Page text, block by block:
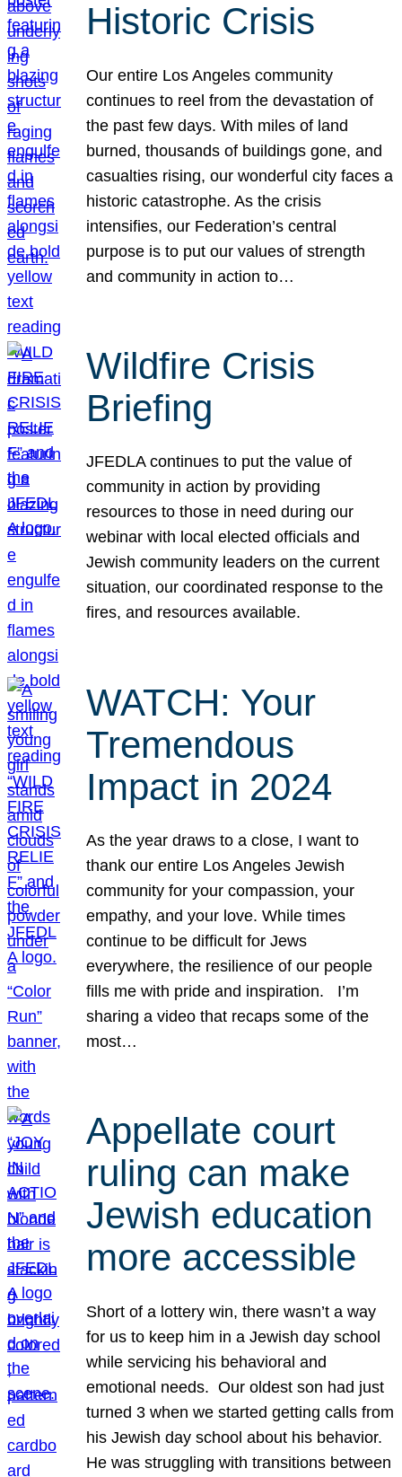
Historic Crisis
Our entire Los Angeles community
continues to reel from the devastation of
the past few days. With miles of land
burned, thousands of buildings gone, and
casualties rising, our wonderful city faces a
historic catastrophe. As the crisis
intensifies, our Federation’s central
purpose is to put our values of strength
and community in action to…
Wildfire Crisis
Briefing
JFEDLA continues to put the value of
community in action by providing
resources to those in need during our
webinar with local elected officials and
Jewish community leaders on the current
situation, our coordinated response to the
fires, and resources available.
WATCH: Your
Tremendous
Impact in 2024
As the year draws to a close, I want to
thank our entire Los Angeles Jewish
community for your compassion, your
empathy, and your love. While times
continue to be difficult for Jews
everywhere, the resilience of our people
fills me with pride and inspiration. I’m
sharing a video that recaps some of the
most…
Appellate court
ruling can make
Jewish education
more accessible
Short of a lottery win, there wasn’t a way
for us to keep him in a Jewish day school
while servicing his behavioral and
emotional needs. Our oldest son had just
turned 3 when we started getting calls from
his Jewish day school about his behavior.
He was struggling with transitions between